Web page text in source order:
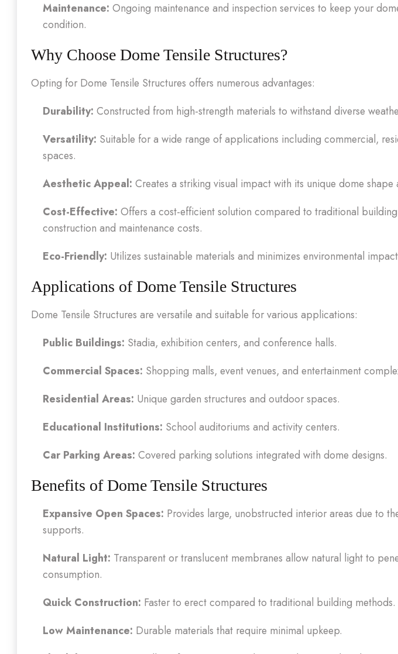
Maintenance: Ongoing maintenance and inspection services to keep your
condition.
Why Choose Dome Tensile Structures?
Opting for Dome Tensile Structures offers numerous advantages:
Durability: Constructed from high-strength materials to withstand diverse
Versatility: Suitable for a wide range of applications including commercial,
spaces.
Aesthetic Appeal: Creates a striking visual impact with its unique dome shape
Cost-Effective: Offers a cost-efficient solution compared to traditional
construction and maintenance costs.
Eco-Friendly: Utilizes sustainable materials and minimizes environmental
Applications of Dome Tensile Structures
Dome Tensile Structures are versatile and suitable for various applications:
Public Buildings: Stadia, exhibition centers, and conference halls.
Commercial Spaces: Shopping malls, event venues, and entertainment
Residential Areas: Unique garden structures and outdoor spaces.
Educational Institutions: School auditoriums and activity centers.
Car Parking Areas: Covered parking solutions integrated with dome designs.
Benefits of Dome Tensile Structures
Expansive Open Spaces: Provides large, unobstructed interior areas due to
supports.
Natural Light: Transparent or translucent membranes allow natural light to
consumption.
Quick Construction: Faster to erect compared to traditional building methods.
Low Maintenance: Durable materials that require minimal upkeep.